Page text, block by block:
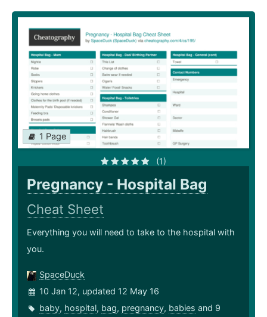
1 Page
(1)
Pregnancy - Hospital Bag
Cheat Sheet
Everything you will need to take to the hospital with
you.
SpaceDuck
10 Jan 12, updated 12 May 16
baby, hospital, bag, pregnancy, babies and 9